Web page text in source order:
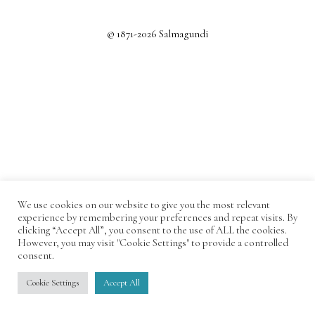
© 1871-2026 Salmagundi
We use cookies on our website to give you the most relevant
experience by remembering your preferences and repeat visits. By
clicking “Accept All”, you consent to the use of ALL the cookies.
However, you may visit "Cookie Settings" to provide a controlled
consent.
Cookie Settings Accept All